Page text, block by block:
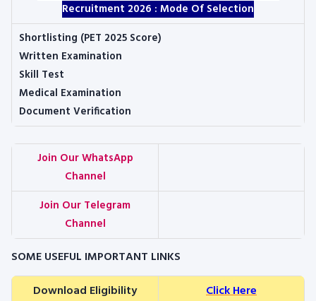
Recruitment 2026 : Mode Of Selection
Shortlisting (PET 2025 Score)
Written Examination
Skill Test
Medical Examination
Document Verification
Join Our WhatsApp
Channel
Join Our Telegram
Channel
SOME USEFUL IMPORTANT LINKS
Download Eligibility
Click Here